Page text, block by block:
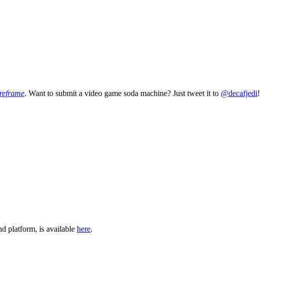
. Want to submit a video game soda machine? Just tweet it to @decafjedi!
platform, is available here.